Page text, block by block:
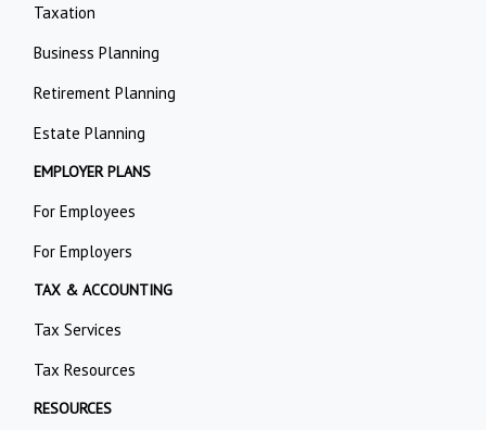
Taxation
Business Planning
Retirement Planning
Estate Planning
EMPLOYER PLANS
For Employees
For Employers
TAX & ACCOUNTING
Tax Services
Tax Resources
RESOURCES